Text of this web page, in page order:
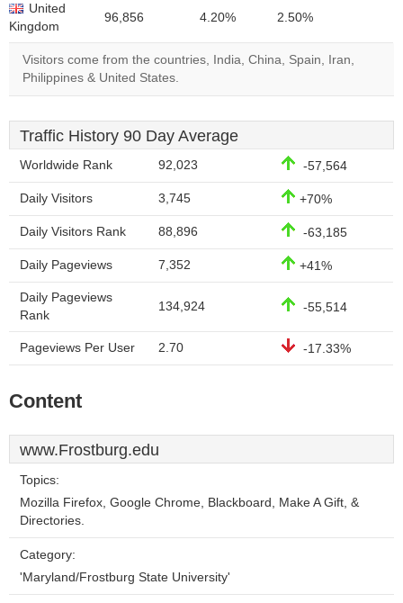
United
Kingdom
96,856 4.20% 2.50%
Visitors come from the countries, India, China, Spain, Iran,
Philippines & United States.
Traffic History 90 Day Average
Worldwide Rank 92,023 -57,564
Daily Visitors 3,745 +70%
Daily Visitors Rank 88,896 -63,185
Daily Pageviews 7,352 +41%
Daily Pageviews
Rank
134,924 -55,514
Pageviews Per User 2.70 -17.33%
Content
www.Frostburg.edu
Topics:
Mozilla Firefox, Google Chrome, Blackboard, Make A Gift, &
Directories.
Category:
'Maryland/Frostburg State University'